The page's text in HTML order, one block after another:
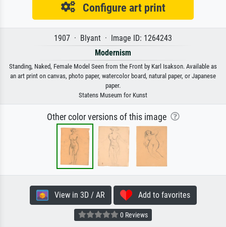
Configure art print
1907 · Blyant · Image ID: 1264243
Modernism
Standing, Naked, Female Model Seen from the Front by Karl Isakson. Available as
an art print on canvas, photo paper, watercolor board, natural paper, or Japanese
paper.
Statens Museum for Kunst
Other color versions of this image
View in 3D / AR Add to favorites
0 Reviews